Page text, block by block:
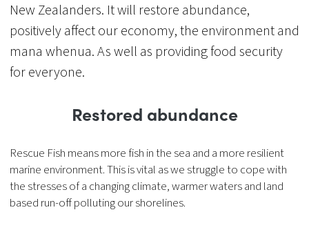
New Zealanders. It will restore abundance,
positively affect our economy, the environment and
mana whenua. As well as providing food security
for everyone.
Restored abundance
Rescue Fish means more fish in the sea and a more resilient
marine environment. This is vital as we struggle to cope with
the stresses of a changing climate, warmer waters and land
based run-off polluting our shorelines.